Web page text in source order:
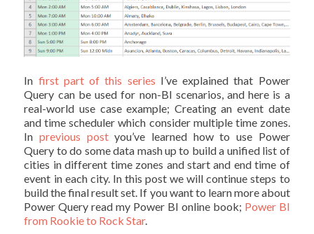
In first part of this series I’ve explained that Power
Query can be used for non-BI scenarios, and here is a
real-world use case example; Creating an event date
and time scheduler which consider multiple time zones.
Inprevious postyou’ve learned how to use Power
Query to do some data mash up to build a unified list of
cities in different time zones and start and end time of
event in each city. In this post we will continue steps to
build the final result set. If you want to learn more about
Power Query read my Power BI online book; Power BI
from Rookie to Rock Star.